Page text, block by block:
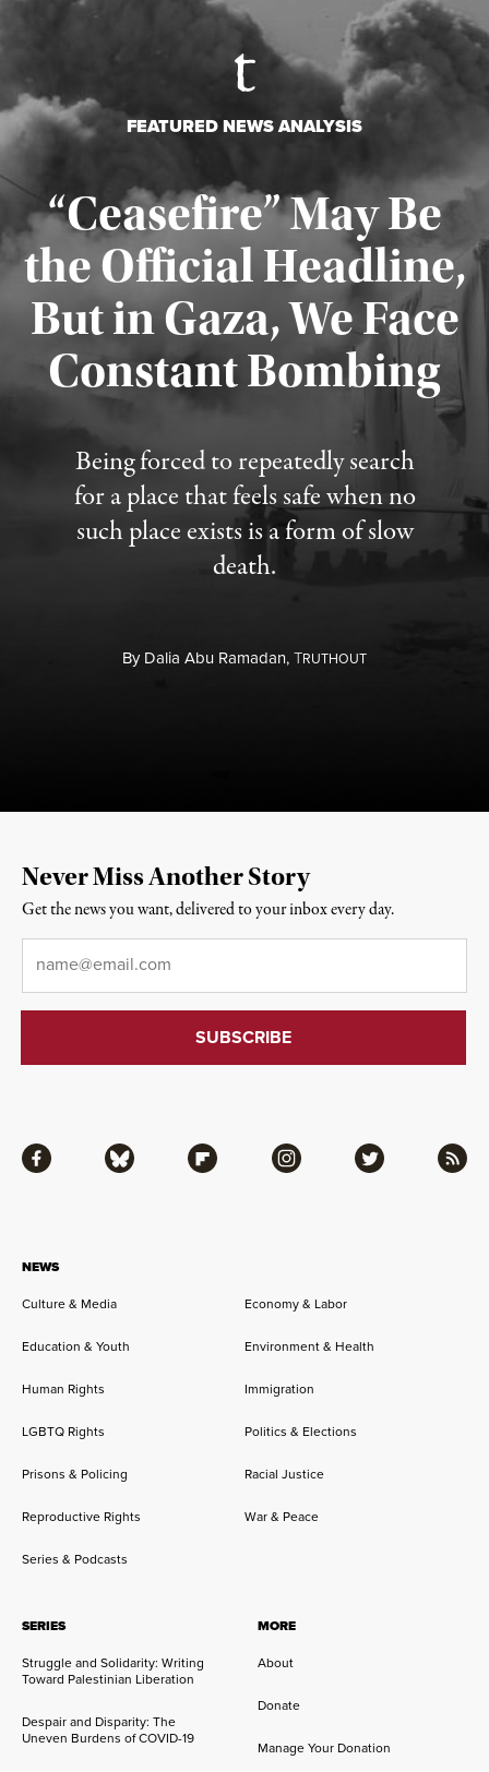
FEATURED NEWS ANALYSIS
“Ceasefire” May Be
the Official Headline,
But in Gaza, We Face
Constant Bombing
Being forced to repeatedly search
for a place that feels safe when no
such place exists is a form of slow
death.
ByDalia Abu Ramadan,TRUTHOUT
Published August 4, 2026
NEWS
Culture & Media Economy & Labor
Education & Youth Environment & Health
Human Rights Immigration
LGBTQ Rights Politics & Elections
Prisons & Policing Racial Justice
Reproductive Rights War & Peace
Series & Podcasts
SERIES
Struggle and Solidarity: Writing
Toward Palestinian Liberation
Despair and Disparity: The
Uneven Burdens of COVID-19
MORE
About
Donate
Manage Your Donation
Facebook Bluesky Flipboard Instagram Twitter RSS
Never Miss Another Story
Get the news you want, delivered to your inbox every day.